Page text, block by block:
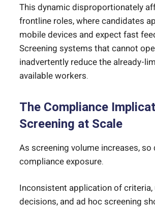
This dynamic disproportionately
frontline roles, where candidates
mobile devices and expect fast
Screening systems that cannot
inadvertently reduce the already-
available workers.
The Compliance
Screening at Scale
As screening volume increases, so
compliance exposure.
Inconsistent application of
decisions, and ad hoc screening